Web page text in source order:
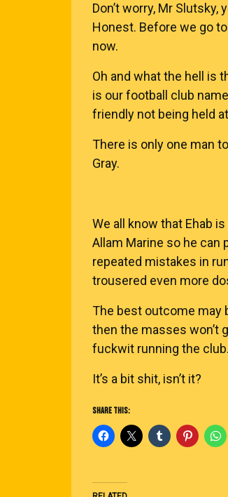
Don’t worry, Mr
Honest. Before we go
now.
Oh and what the hell is
is our football club
friendly not being held
There is only one man
Gray.
We all know that Ehab
Allam Marine so he
repeated mistakes in
trousered even more
The best outcome may
then the masses won’t
fuckwit running the club.
It’s a bit shit, isn’t it?
SHARE THIS: